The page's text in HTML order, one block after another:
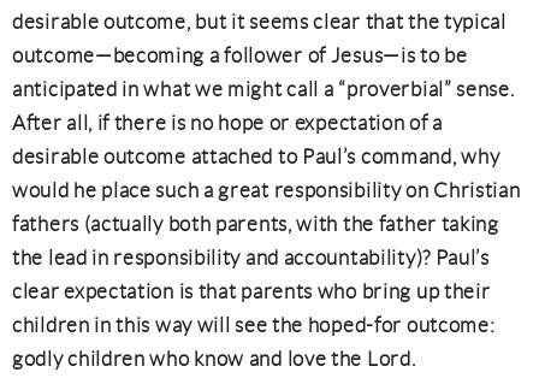
desirable outcome, but it seems clear that the typical
outcome—becoming a follower of Jesus—is to be
anticipated in what we might call a “proverbial” sense.
After all, if there is no hope or expectation of a
desirable outcome attached to Paul’s command, why
would he place such a great responsibility on Christian
fathers (actually both parents, with the father taking
the lead in responsibility and accountability)? Paul’s
clear expectation is that parents who bring up their
children in this way will see the hoped-for outcome:
godly children who know and love the Lord.